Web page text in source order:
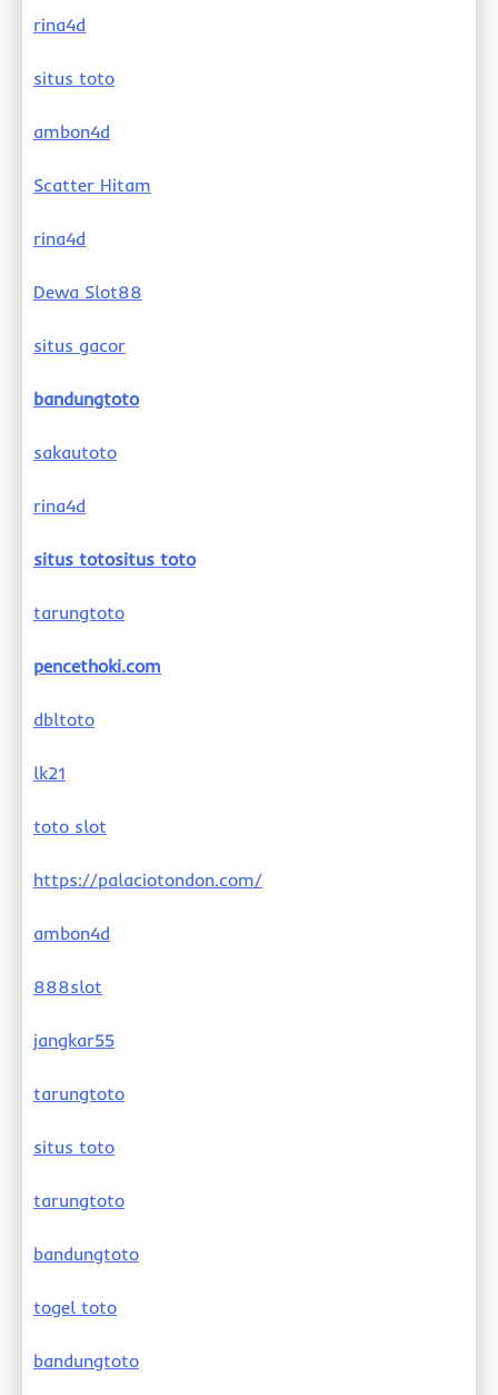
rina4d
situs toto
ambon4d
Scatter Hitam
rina4d
Dewa Slot88
situs gacor
bandungtoto
sakautoto
rina4d
situs totositus toto
tarungtoto
pencethoki.com
dbltoto
lk21
toto slot
https://palaciotondon.com/
ambon4d
888slot
jangkar55
tarungtoto
situs toto
tarungtoto
bandungtoto
togel toto
bandungtoto